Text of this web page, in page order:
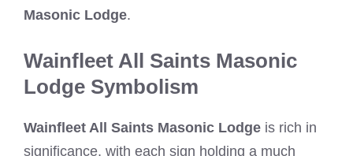
Masonic Lodge.
Wainfleet All Saints Masonic
Lodge Symbolism
Wainfleet All Saints Masonic Lodge is rich in
significance, with each sign holding a much